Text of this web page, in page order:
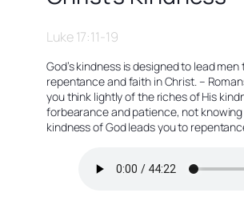
Luke 17:11-19
God’s kindness is designed to lead men
repentance and faith in Christ. –
you think lightly of the riches of His
forbearance and patience, not
kindness of God leads you to